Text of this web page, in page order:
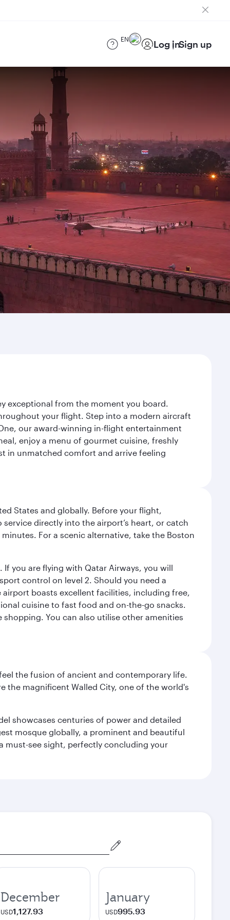
EN Log inSign up
exceptional from the moment you board.
your flight. Step into a modern aircraft
our award-winning in-flight entertainment
enjoy a menu of gourmet cuisine, freshly
in unmatched comfort and arrive feeling
States and globally. Before your flight,
directly into the airport’s heart, or catch
For a scenic alternative, take the Boston
you are flying with Qatar Airways, you will
control on level 2. Should you need a
boasts excellent facilities, including free,
cuisine to fast food and on-the-go snacks.
You can also utilise other amenities
the fusion of ancient and contemporary life.
the magnificent Walled City, one of the world's
showcases centuries of power and detailed
mosque globally, a prominent and beautiful
must-see sight, perfectly concluding your
December
USD1,127.93
January
USD995.93